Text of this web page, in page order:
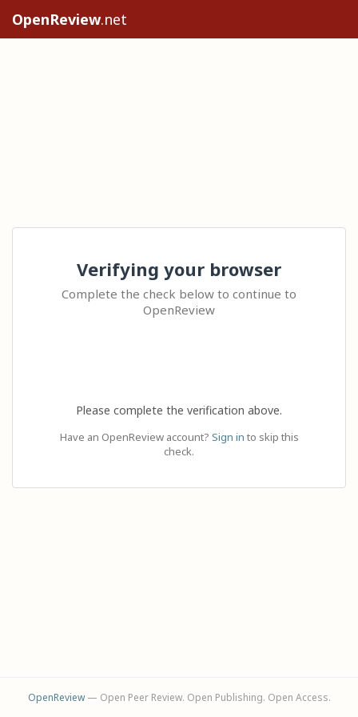
OpenReview.net
Verifying your browser
Complete the check below to continue to
OpenReview
Please complete the verification above.
Have an OpenReview account? Sign in to skip this
check.
OpenReview— Open Peer Review. Open Publishing. Open Access.